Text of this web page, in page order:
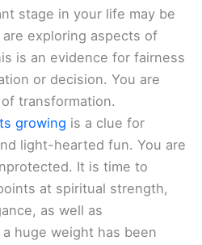
stage in your life may be
exploring aspects of
is an evidence for fairness
or decision. You are
transformation.
growing is a clue for
light-hearted fun. You are
It is time to
at spiritual strength,
as well as
huge weight has been